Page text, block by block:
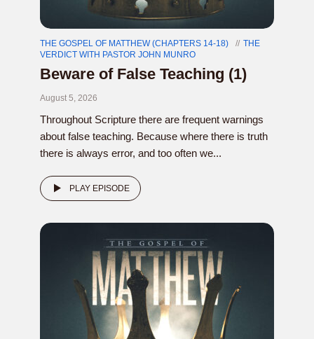
THE GOSPEL OF MATTHEW (CHAPTERS 14-18)
THE
VERDICT WITH PASTOR JOHN MUNRO
Beware of False Teaching (1)
August 5, 2026
Throughout Scripture there are frequent warnings
about false teaching. Because where there is truth
there is always error, and too often we...
PLAY EPISODE